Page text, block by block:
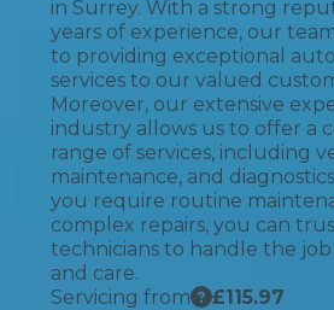
in Surrey. With a strong
years of experience, our
to providing exceptional
services to our valued
Moreover, our extensive
industry allows us to offer a
range of services, including
maintenance, and
you require routine
complex repairs, you can
technicians to handle the
and care.
Servicing from
£115.97